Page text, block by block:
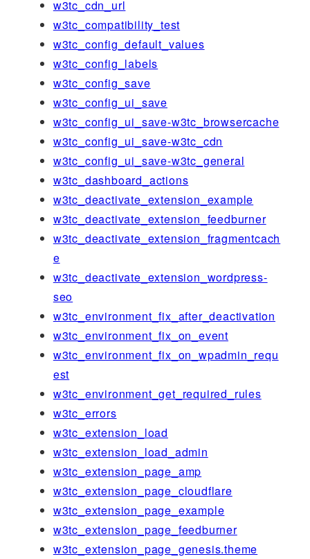
w3tc_cdn_url
w3tc_compatibility_test
w3tc_config_default_values
w3tc_config_labels
w3tc_config_save
w3tc_config_ui_save
w3tc_config_ui_save-w3tc_browsercache
w3tc_config_ui_save-w3tc_cdn
w3tc_config_ui_save-w3tc_general
w3tc_dashboard_actions
w3tc_deactivate_extension_example
w3tc_deactivate_extension_feedburner
w3tc_deactivate_extension_fragmentcach
e
w3tc_deactivate_extension_wordpress-
seo
w3tc_environment_fix_after_deactivation
w3tc_environment_fix_on_event
w3tc_environment_fix_on_wpadmin_requ
est
w3tc_environment_get_required_rules
w3tc_errors
w3tc_extension_load
w3tc_extension_load_admin
w3tc_extension_page_amp
w3tc_extension_page_cloudflare
w3tc_extension_page_example
w3tc_extension_page_feedburner
w3tc_extension_page_genesis.theme